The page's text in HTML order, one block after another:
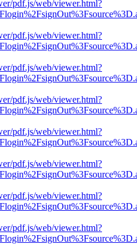
pdf.js/web/viewer.html?
pdf.js/web/viewer.html?
pdf.js/web/viewer.html?
pdf.js/web/viewer.html?
pdf.js/web/viewer.html?
pdf.js/web/viewer.html?
pdf.js/web/viewer.html?
pdf.js/web/viewer.html?